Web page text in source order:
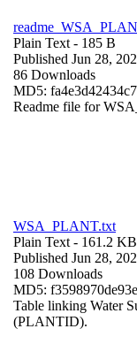
Plain Text - 185 B
Published Jun 28,
86 Downloads
MD5:
Readme file for
WSA_PLANT.txt
Plain Text - 161.2 KB
Published Jun 28,
108 Downloads
MD5:
Table linking Water
(PLANTID).